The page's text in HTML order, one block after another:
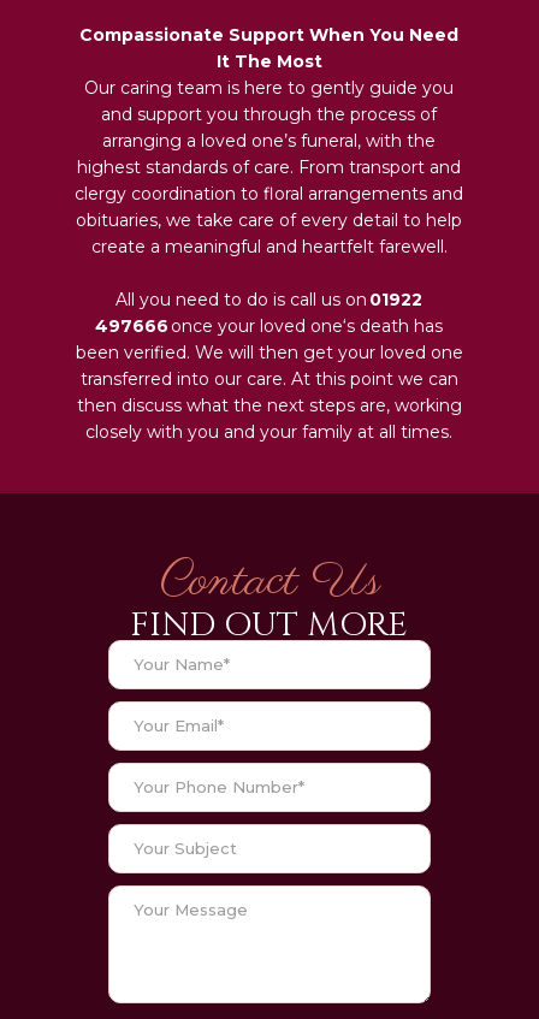
Compassionate Support When You Need
It The Most
Our caring team is here to gently guide you
and support you through the process of
arranging a loved one’s funeral, with the
highest standards of care. From transport and
clergy coordination to floral arrangements and
obituaries, we take care of every detail to help
create a meaningful and heartfelt farewell.
All you need to do is call us on 01922
497666 once your loved one‘s death has
been verified. We will then get your loved one
transferred into our care. At this point we can
then discuss what the next steps are, working
closely with you and your family at all times.
Contact Us
FIND OUT MORE